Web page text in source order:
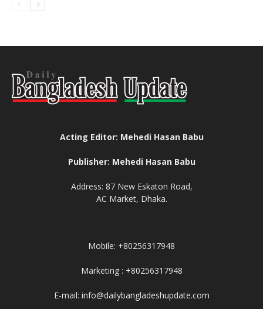
Acting Editor: Mehedi Hasan Babu
Publisher: Mehedi Hasan Babu
Address: 87 New Eskaton Road,
AC Market, Dhaka.
Mobile: +80256317948
Marketing : +80256317948
E-mail: info@dailybangladeshupdate.com